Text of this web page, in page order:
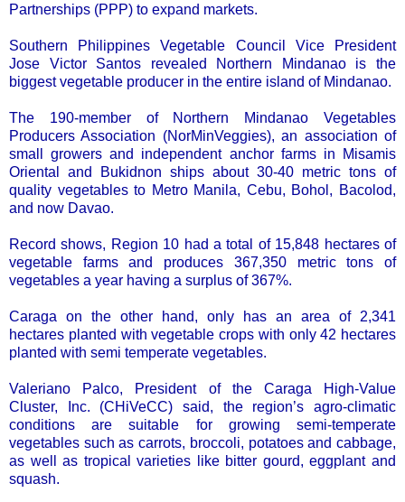
Partnerships (PPP) to expand markets.
Southern Philippines Vegetable Council Vice President
Jose Victor Santos revealed Northern Mindanao is the
biggest vegetable producer in the entire island of Mindanao.
The 190-member of Northern Mindanao Vegetables
Producers Association (NorMinVeggies), an association of
small growers and independent anchor farms in Misamis
Oriental and Bukidnon ships about 30-40 metric tons of
quality vegetables to Metro Manila, Cebu, Bohol, Bacolod,
and now Davao.
Record shows, Region 10 had a total of 15,848 hectares of
vegetable farms and produces 367,350 metric tons of
vegetables a year having a surplus of 367%.
Caraga on the other hand, only has an area of 2,341
hectares planted with vegetable crops with only 42 hectares
planted with semi temperate vegetables.
Valeriano Palco, President of the Caraga High-Value
Cluster, Inc. (CHiVeCC) said, the region’s agro-climatic
conditions are suitable for growing semi-temperate
vegetables such as carrots, broccoli, potatoes and cabbage,
as well as tropical varieties like bitter gourd, eggplant and
squash.